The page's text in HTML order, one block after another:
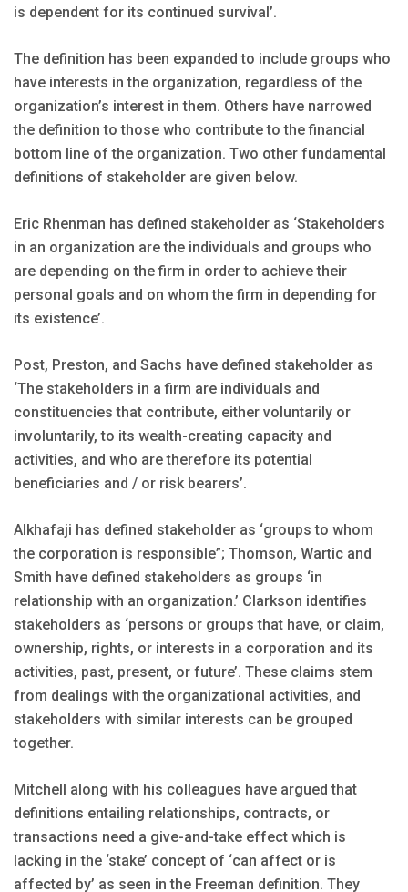
is dependent for its continued survival’.
The definition has been expanded to include groups who
have interests in the organization, regardless of the
organization’s interest in them. Others have narrowed
the definition to those who contribute to the financial
bottom line of the organization. Two other fundamental
definitions of stakeholder are given below.
Eric Rhenman has defined stakeholder as ‘Stakeholders
in an organization are the individuals and groups who
are depending on the firm in order to achieve their
personal goals and on whom the firm in depending for
its existence’.
Post, Preston, and Sachs have defined stakeholder as
‘The stakeholders in a firm are individuals and
constituencies that contribute, either voluntarily or
involuntarily, to its wealth-creating capacity and
activities, and who are therefore its potential
beneficiaries and / or risk bearers’.
Alkhafaji has defined stakeholder as ‘groups to whom
the corporation is responsible”; Thomson, Wartic and
Smith have defined stakeholders as groups ‘in
relationship with an organization.’ Clarkson identifies
stakeholders as ‘persons or groups that have, or claim,
ownership, rights, or interests in a corporation and its
activities, past, present, or future’. These claims stem
from dealings with the organizational activities, and
stakeholders with similar interests can be grouped
together.
Mitchell along with his colleagues have argued that
definitions entailing relationships, contracts, or
transactions need a give-and-take effect which is
lacking in the ‘stake’ concept of ‘can affect or is
affected by’ as seen in the Freeman definition. They